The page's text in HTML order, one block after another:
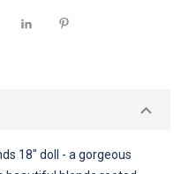
18" doll - a gorgeous